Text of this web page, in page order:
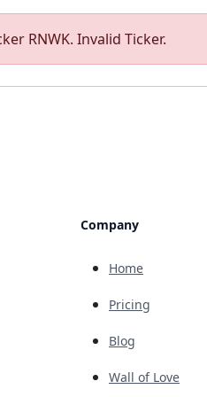
RNWK. Invalid Ticker.
Company
Home
Pricing
Blog
Wall of Love